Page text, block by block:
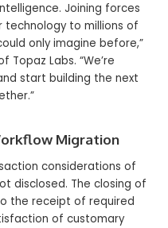
Joining forces
technology to millions of
only imagine before,”
Topaz Labs. “We’re
start building the next
Migration
considerations of
disclosed. The closing of
the receipt of required
of customary